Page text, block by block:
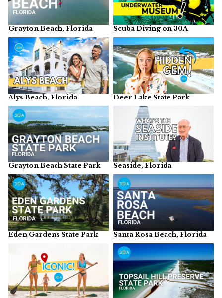
Grayton Beach, Florida Scuba Diving on 30A
Alys Beach, Florida Deer Lake State Park
Grayton Beach State Park Seaside, Florida
Eden Gardens State Park Santa Rosa Beach, Florida